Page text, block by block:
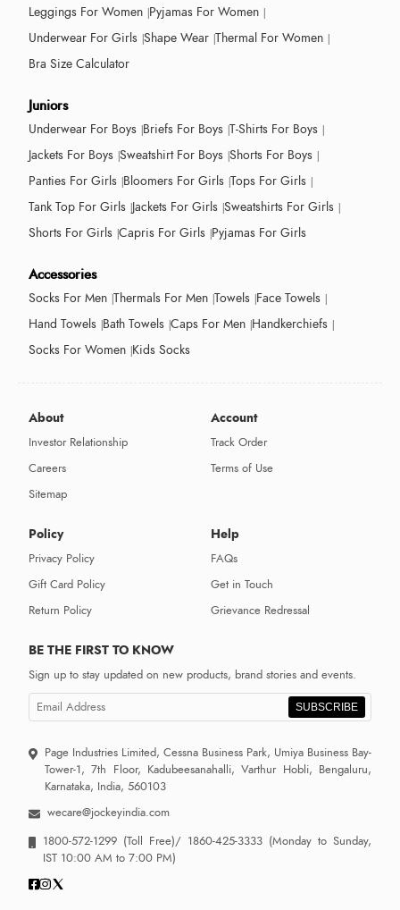
Leggings For Women Pyjamas For Women
Underwear For Girls Shape Wear Thermal For Women
Bra Size Calculator
Juniors
Underwear For Boys Briefs For Boys T-Shirts For Boys
Jackets For Boys Sweatshirt For Boys Shorts For Boys
Panties For Girls Bloomers For Girls Tops For Girls
Tank Top For Girls Jackets For Girls Sweatshirts For Girls
Shorts For Girls Capris For Girls Pyjamas For Girls
Accessories
Socks For Men Thermals For Men Towels Face Towels
Hand Towels Bath Towels Caps For Men Handkerchiefs
Socks For Women Kids Socks
About
Investor Relationship
Careers
Sitemap
Account
Track Order
Terms of Use
Policy
Privacy Policy
Gift Card Policy
Return Policy
Help
FAQs
Get in Touch
Grievance Redressal
BE THE FIRST TO KNOW
Sign up to stay updated on new products, brand stories and events.
SUBSCRIBE
Page Industries Limited, Cessna Business Park, Umiya Business Bay-
Tower-1, 7th Floor, Kadubeesanahalli, Varthur Hobli, Bengaluru,
Karnataka, India, 560103
wecare@jockeyindia.com
1800-572-1299 (Toll Free)/ 1860-425-3333 (Monday to Sunday,
IST 10:00 AM to 7:00 PM)